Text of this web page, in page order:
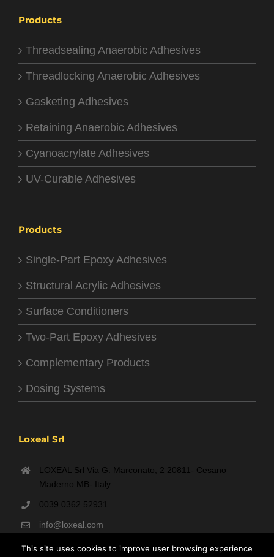
Products
Threadsealing Anaerobic Adhesives
Threadlocking Anaerobic Adhesives
Gasketing Adhesives
Retaining Anaerobic Adhesives
Cyanoacrylate Adhesives
UV-Curable Adhesives
Products
Single-Part Epoxy Adhesives
Structural Acrylic Adhesives
Surface Conditioners
Two-Part Epoxy Adhesives
Complementary Products
Dosing Systems
Loxeal Srl
LOXEAL Srl Via G. Marconato, 2 20811- Cesano
Maderno MB- Italy
0039 0362 52931
info@loxeal.com
Monday- Friday: 9:00 AM – 6:00 PM
This site uses cookies to improve user browsing experience